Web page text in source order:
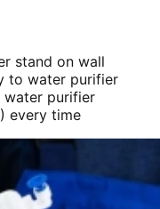
stand on wall
to water purifier
purifier
every time